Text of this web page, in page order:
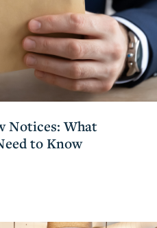
Notices: What
to Know